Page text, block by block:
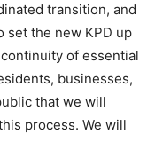
transition, and
set the new KPD up
of essential
businesses,
that we will
process. We will